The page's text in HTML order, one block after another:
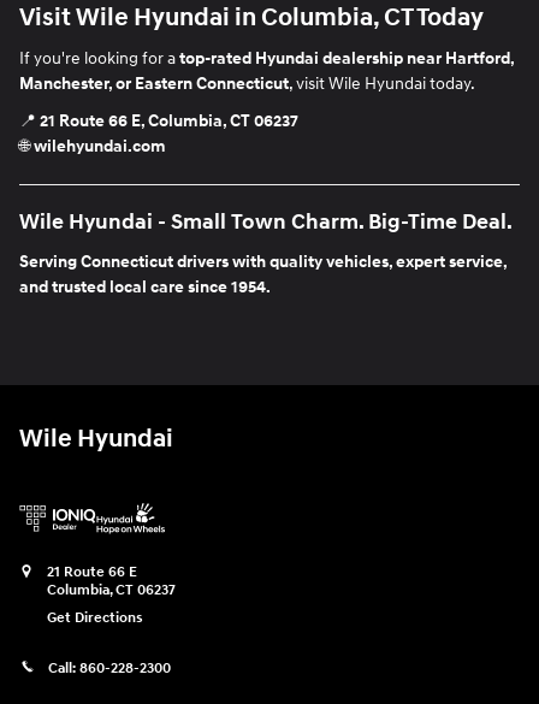
Visit Wile Hyundai in Columbia, CT Today
If you're looking for atop-rated Hyundai dealership near Hartford,
Manchester, or Eastern Connecticut, visit Wile Hyundai today.
📍 21 Route 66 E, Columbia, CT 06237
🌐wilehyundai.com
Wile Hyundai - Small Town Charm. Big-Time Deal.
Serving Connecticut drivers with quality vehicles, expert service,
and trusted local care since 1954.
Wile Hyundai
21 Route 66 E
Columbia,CT 06237
Get Directions
Call: 860-228-2300